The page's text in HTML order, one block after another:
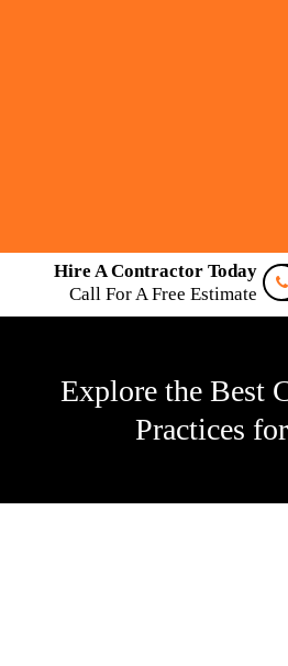
Hire A Contractor Today
Call For A Free Estimate
Explore the Best
Practices